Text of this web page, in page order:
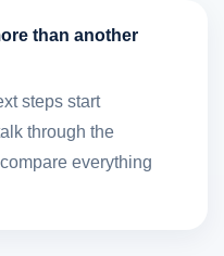
than another
steps start
through the
everything